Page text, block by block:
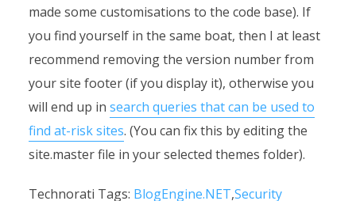
made some customisations to the code base). If
you find yourself in the same boat, then I at least
recommend removing the version number from
your site footer (if you display it), otherwise you
will end up in search queries that can be used to
find at-risk sites. (You can fix this by editing the
site.master file in your selected themes folder).
Technorati Tags: BlogEngine.NET,Security